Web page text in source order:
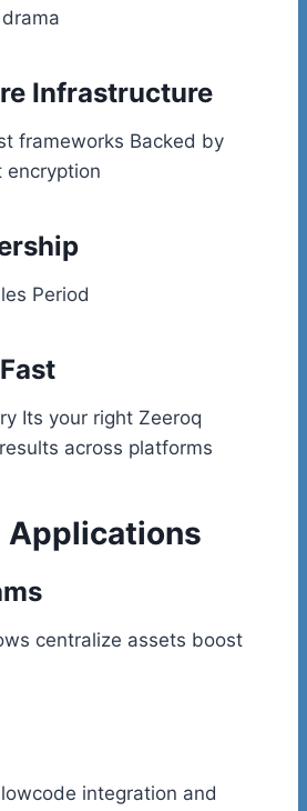
Infrastructure
frameworks Backed by
encryption
Period
Its your right Zeeroq
across platforms
Applications
centralize assets boost
integration and